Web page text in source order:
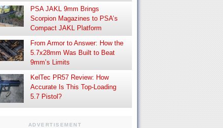
PSA JAKL 9mm Brings
Scorpion Magazines to PSA’s
Compact JAKL Platform
From Armor to Answer: How the
5.7x28mm Was Built to Beat
9mm’s Limits
KelTec PR57 Review: How
Accurate Is This Top-Loading
5.7 Pistol?
ADVERTISEMENT